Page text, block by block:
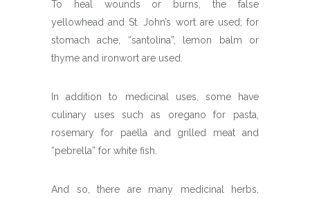
To heal wounds or burns, the false
yellowhead and St. John’s wort are used; for
stomach ache, “santolina”, lemon balm or
thyme and ironwort are used.
In addition to medicinal uses, some have
culinary uses such as oregano for pasta,
rosemary for paella and grilled meat and
“pebrella” for white fish.
And so, there are many medicinal herbs,